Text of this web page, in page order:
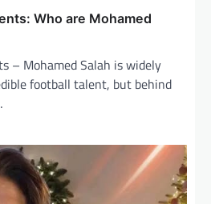
Who are Mohamed
– Mohamed Salah is widely
football talent, but behind